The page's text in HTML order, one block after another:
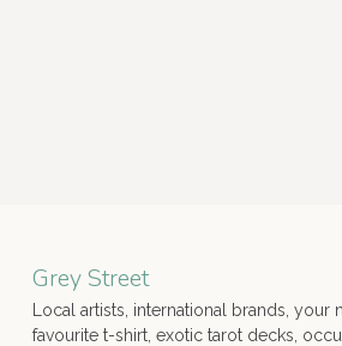
Grey Street
Local artists, international brands, your
favourite t-shirt, exotic tarot decks,